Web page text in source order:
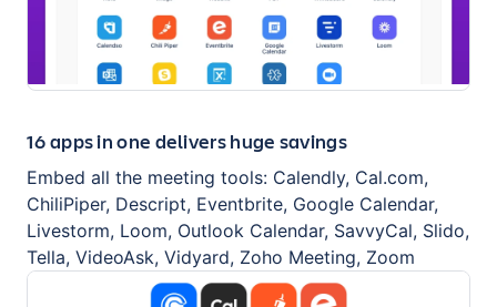
16 apps in one delivers huge savings
Embed all the meeting tools: Calendly, Cal.com,
ChiliPiper, Descript, Eventbrite, Google Calendar,
Livestorm, Loom, Outlook Calendar, SavvyCal, Slido,
Tella, VideoAsk, Vidyard, Zoho Meeting, Zoom